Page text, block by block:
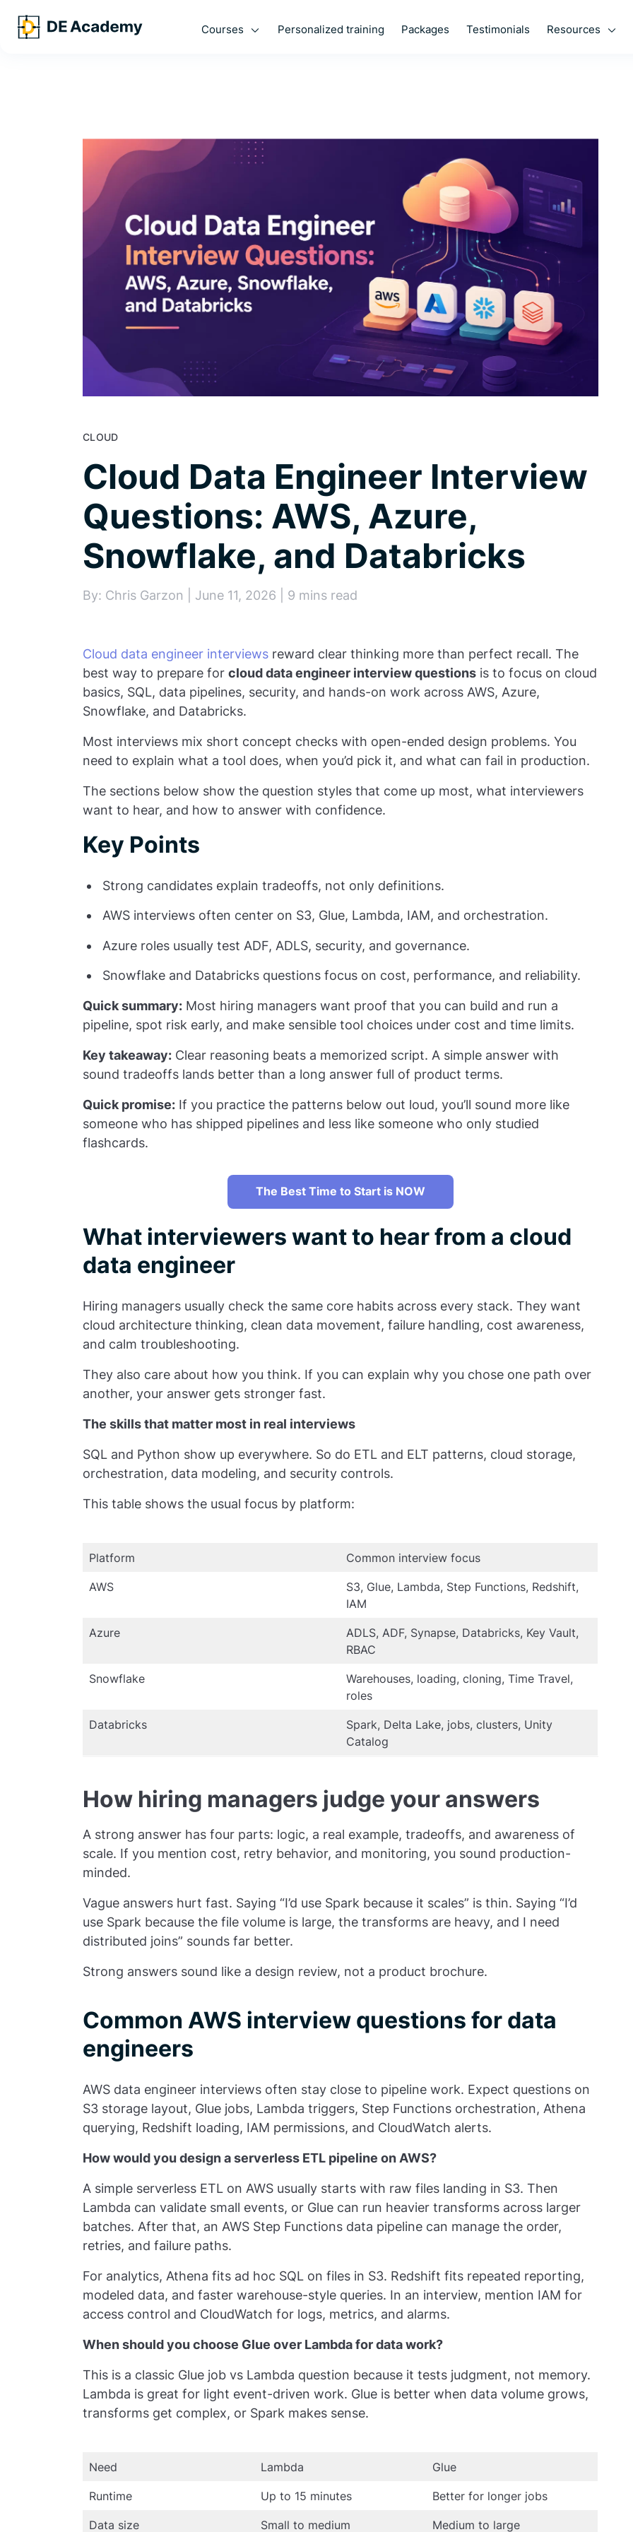
Courses Personalized training Packages Testimonials Resources
CLOUD
Cloud Data Engineer Interview
Questions: AWS, Azure,
Snowflake, and Databricks
By: Chris Garzon | June 11, 2026 | 9 mins read
Cloud data engineer interviews reward clear thinking more than perfect recall. The
best way to prepare for cloud data engineer interview questions is to focus on cloud
basics, SQL, data pipelines, security, and hands-on work across AWS, Azure,
Snowflake, and Databricks.
Most interviews mix short concept checks with open-ended design problems. You
need to explain what a tool does, when you’d pick it, and what can fail in production.
The sections below show the question styles that come up most, what interviewers
want to hear, and how to answer with confidence.
Key Points
Strong candidates explain tradeoffs, not only definitions.
AWS interviews often center on S3, Glue, Lambda, IAM, and orchestration.
Azure roles usually test ADF, ADLS, security, and governance.
Snowflake and Databricks questions focus on cost, performance, and reliability.
Quick summary: Most hiring managers want proof that you can build and run a
pipeline, spot risk early, and make sensible tool choices under cost and time limits.
Key takeaway: Clear reasoning beats a memorized script. A simple answer with
sound tradeoffs lands better than a long answer full of product terms.
Quick promise: If you practice the patterns below out loud, you’ll sound more like
someone who has shipped pipelines and less like someone who only studied
flashcards.
The Best Time to Start is NOW
What interviewers want to hear from a cloud
data engineer
Hiring managers usually check the same core habits across every stack. They want
cloud architecture thinking, clean data movement, failure handling, cost awareness,
and calm troubleshooting.
They also care about how you think. If you can explain why you chose one path over
another, your answer gets stronger fast.
The skills that matter most in real interviews
SQL and Python show up everywhere. So do ETL and ELT patterns, cloud storage,
orchestration, data modeling, and security controls.
This table shows the usual focus by platform:
Platform Common interview focus
AWS
S3, Glue, Lambda, Step Functions, Redshift,
IAM
Azure
ADLS, ADF, Synapse, Databricks, Key Vault,
RBAC
Snowflake
Warehouses, loading, cloning, Time Travel,
roles
Databricks
Spark, Delta Lake, jobs, clusters, Unity
Catalog
How hiring managers judge your answers
A strong answer has four parts: logic, a real example, tradeoffs, and awareness of
scale. If you mention cost, retry behavior, and monitoring, you sound production-
minded.
Vague answers hurt fast. Saying “I’d use Spark because it scales” is thin. Saying “I’d
use Spark because the file volume is large, the transforms are heavy, and I need
distributed joins” sounds far better.
Strong answers sound like a design review, not a product brochure.
Common AWS interview questions for data
engineers
AWS data engineer interviews often stay close to pipeline work. Expect questions on
S3 storage layout, Glue jobs, Lambda triggers, Step Functions orchestration, Athena
querying, Redshift loading, IAM permissions, and CloudWatch alerts.
How would you design a serverless ETL pipeline on AWS?
A simple serverless ETL on AWS usually starts with raw files landing in S3. Then
Lambda can validate small events, or Glue can run heavier transforms across larger
batches. After that, an AWS Step Functions data pipeline can manage the order,
retries, and failure paths.
For analytics, Athena fits ad hoc SQL on files in S3. Redshift fits repeated reporting,
modeled data, and faster warehouse-style queries. In an interview, mention IAM for
access control and CloudWatch for logs, metrics, and alarms.
When should you choose Glue over Lambda for data work?
This is a classic Glue job vs Lambda question because it tests judgment, not memory.
Lambda is great for light event-driven work. Glue is better when data volume grows,
transforms get complex, or Spark makes sense.
Need Lambda Glue
Runtime Up to 15 minutes Better for longer jobs
Data size Small to medium Medium to large